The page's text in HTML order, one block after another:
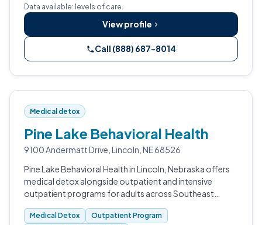
Data available: levels of care.
View profile
Call (888) 687-8014
Medical detox
Pine Lake Behavioral Health
9100 Andermatt Drive, Lincoln, NE 68526
Pine Lake Behavioral Health in Lincoln, Nebraska offers
medical detox alongside outpatient and intensive
outpatient programs for adults across Southeast
Nebraska.
Medical Detox
Outpatient Program